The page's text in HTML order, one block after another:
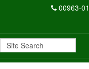
00963-